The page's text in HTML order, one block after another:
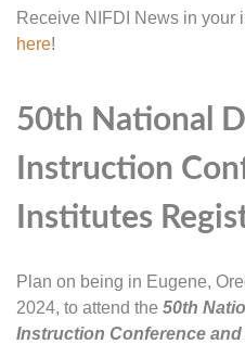
Receive NIFDI News in your
here!
50th National
Instruction
Institutes
Plan on being in Eugene,
2024, to attend the 50th
Instruction Conference and